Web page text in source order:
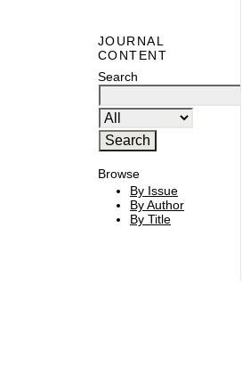
JOURNAL
CONTENT
Search
Browse
By Issue
By Author
By Title